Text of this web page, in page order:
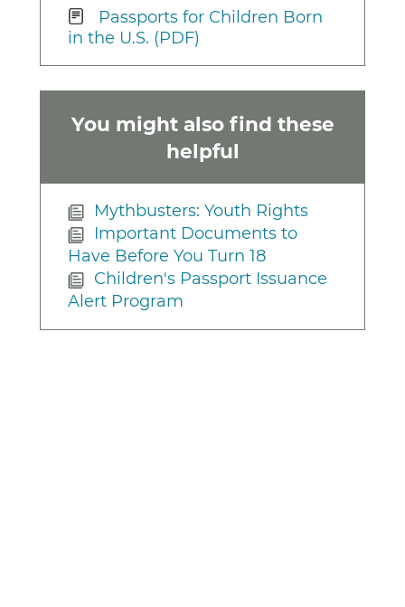
Passports for Children Born
in the U.S. (PDF)
You might also find these
helpful
Mythbusters: Youth Rights
Important Documents to
Have Before You Turn 18
Children's Passport Issuance
Alert Program